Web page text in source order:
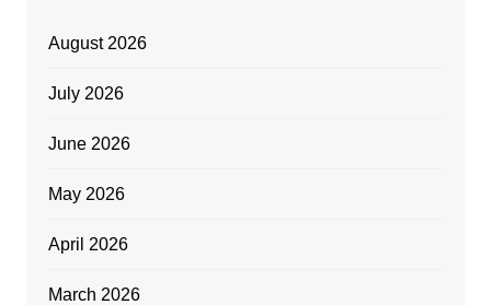
August 2026
July 2026
June 2026
May 2026
April 2026
March 2026